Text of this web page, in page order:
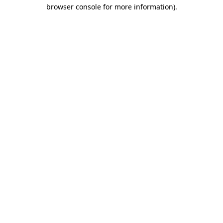
browser console for more information).